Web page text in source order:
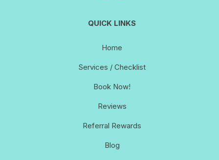
QUICK LINKS
Home
Services / Checklist
Book Now!
Reviews
Referral Rewards
Blog